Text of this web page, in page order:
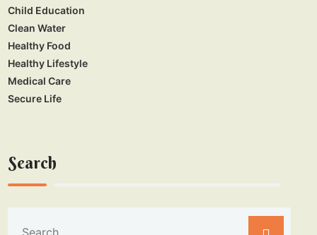
Child Education
Clean Water
Healthy Food
Healthy Lifestyle
Medical Care
Secure Life
Search